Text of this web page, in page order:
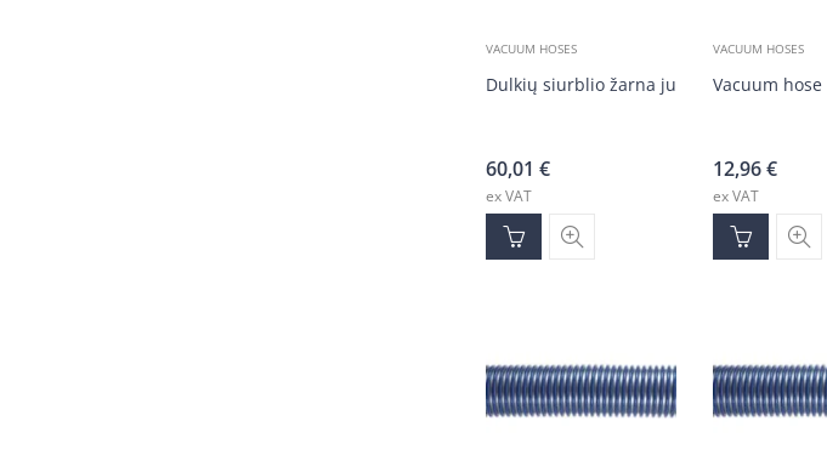
VACUUM HOSES
Dulkių siurblio žarna juoda DN50 (30 m)
60,01 €
ex VAT
VACUUM HOSES
Vacuum
12,96€
ex VAT